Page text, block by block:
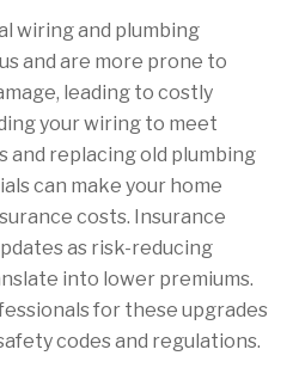
wiring and plumbing
and are more prone to
leading to costly
your wiring to meet
and replacing old plumbing
can make your home
costs. Insurance
as risk-reducing
into lower premiums.
for these upgrades
codes and regulations.